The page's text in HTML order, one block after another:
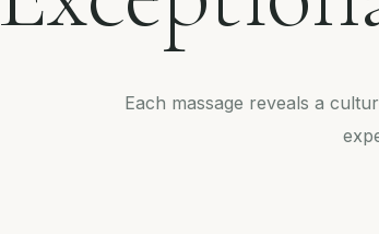
Each massage reveals a